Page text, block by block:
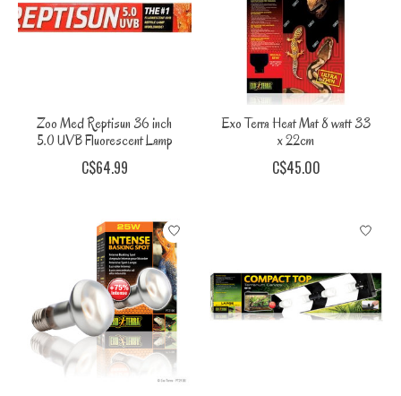
Zoo Med Reptisun 36 inch
5.0 UVB Fluorescent Lamp
C$64.99
Exo Terra Heat Mat 8 watt 33
x 22cm
C$45.00